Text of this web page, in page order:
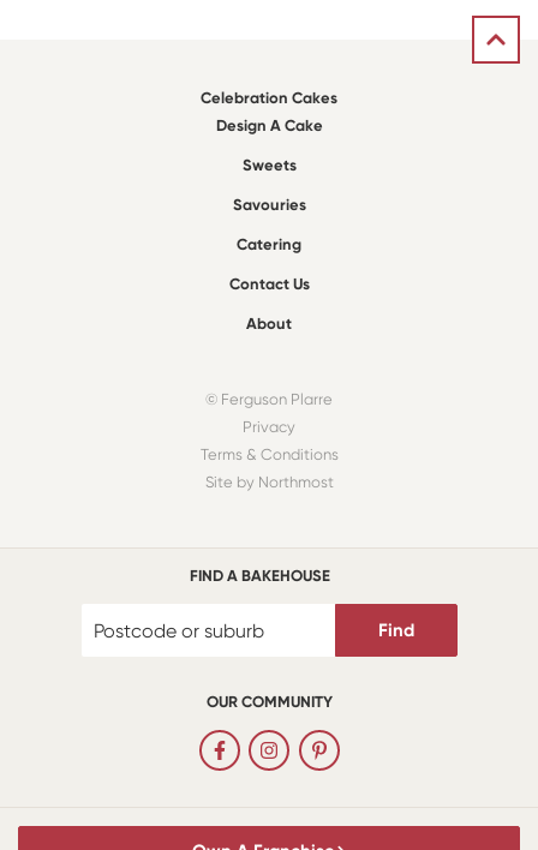
Celebration Cakes
Design A Cake
Sweets
Savouries
Catering
Contact Us
About
© Ferguson Plarre
Privacy
Terms & Conditions
Site by Northmost
FIND A BAKEHOUSE
Find
OUR COMMUNITY